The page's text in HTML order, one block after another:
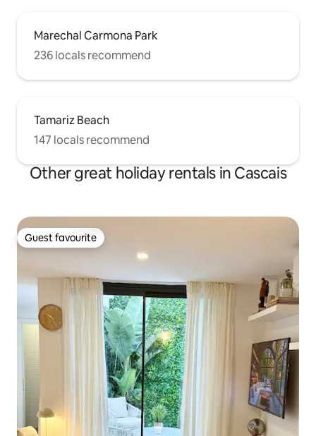
Marechal Carmona Park
236 locals recommend
Tamariz Beach
147 locals recommend
Other great holiday rentals in Cascais
Guest favourite
Guest favourite